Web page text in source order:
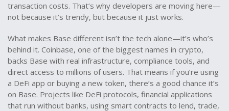
transaction costs. That’s why developers are moving here—
not because it’s trendy, but because it just works.
What makes Base different isn’t the tech alone—it’s who’s
behind it. Coinbase, one of the biggest names in crypto,
backs Base with real infrastructure, compliance tools, and
direct access to millions of users. That means if you’re using
a DeFi app or buying a new token, there’s a good chance it’s
on Base. Projects like DeFi protocols, financial applications
that run without banks, using smart contracts to lend, trade,